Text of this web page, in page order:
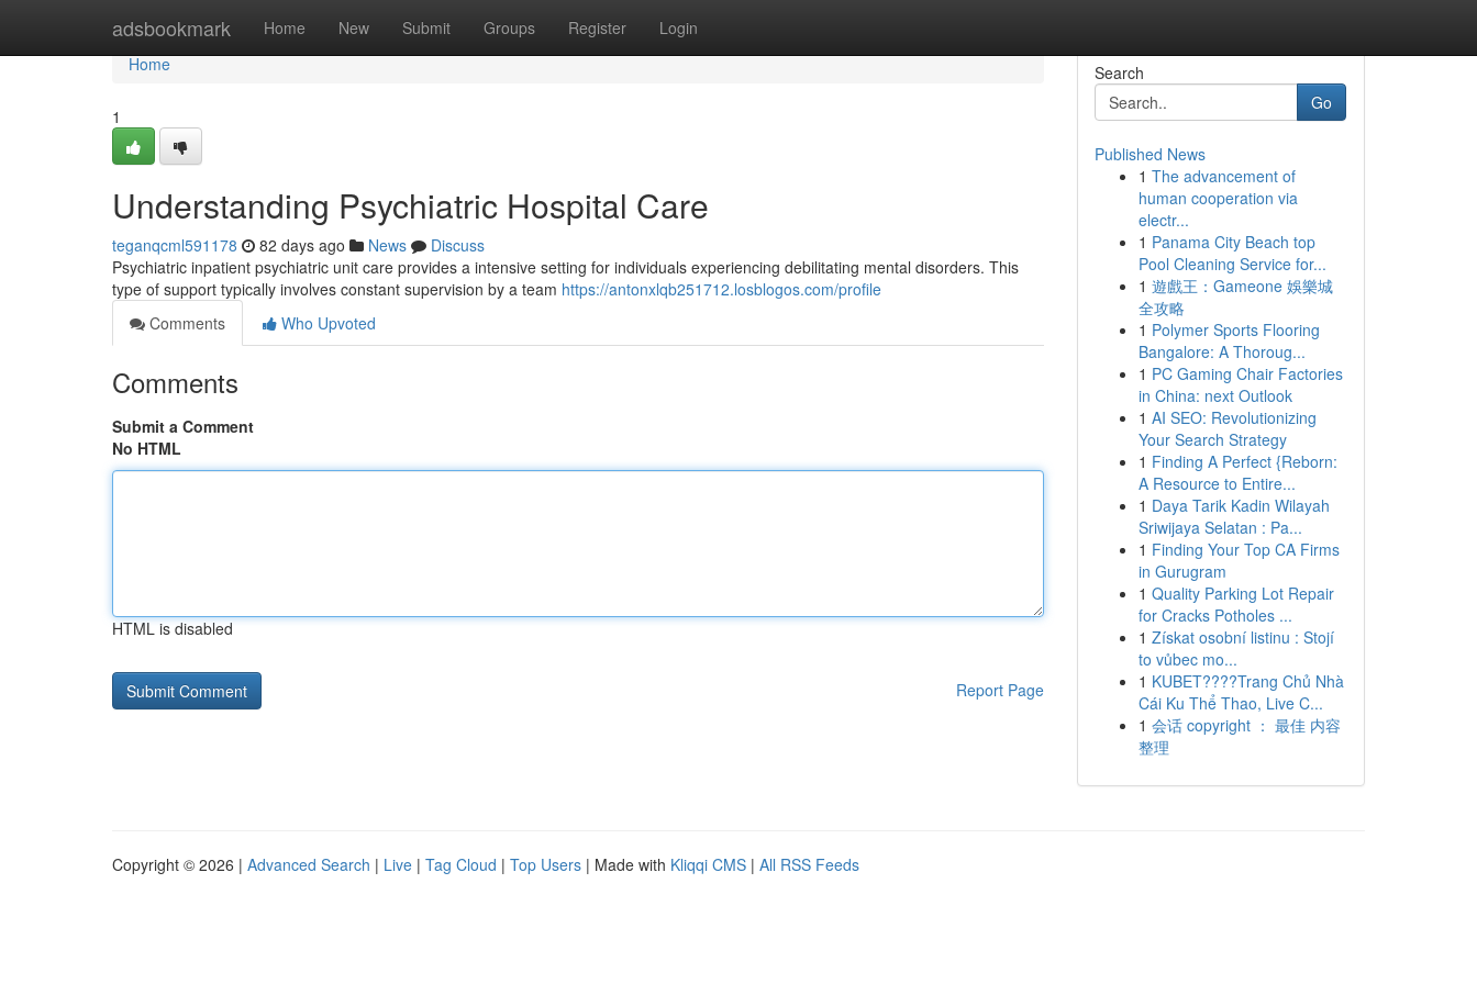
adsbookmark Home New Submit Groups Register Login
Home
Home
1
Understanding Psychiatric Hospital Care
teganqcml591178 82 days ago News
Discuss
Psychiatric inpatient psychiatric unit care provides a intensive setting for individuals experiencing debilitating mental disorders. This
type of support typically involves constant supervision by a team https://antonxlqb251712.losblogos.com/profile
Comments
Who Upvoted
Comments
Submit a Comment
No HTML
HTML is disabled
Report Page
Search
Go
Published News
1 The advancement of
human cooperation via
electr...
1 Panama City Beach top
Pool Cleaning Service for...
1 遊戲王：Gameone 娛樂城
全攻略
1 Polymer Sports Flooring
Bangalore: A Thoroug...
1 PC Gaming Chair Factories
in China: next Outlook
1 AI SEO: Revolutionizing
Your Search Strategy
1 Finding A Perfect {Reborn:
A Resource to Entire...
1 Daya Tarik Kadin Wilayah
Sriwijaya Selatan : Pa...
1 Finding Your Top CA Firms
in Gurugram
1 Quality Parking Lot Repair
for Cracks Potholes ...
1 Získat osobní listinu : Stojí
to vůbec mo...
1 KUBET????️Trang Chủ Nhà
Cái Ku Thể Thao, Live C...
1 会话 copyright ： 最佳 内容
整理
Copyright © 2026 | Advanced Search | Live | Tag Cloud | Top Users | Made with Kliqqi CMS | All RSS Feeds